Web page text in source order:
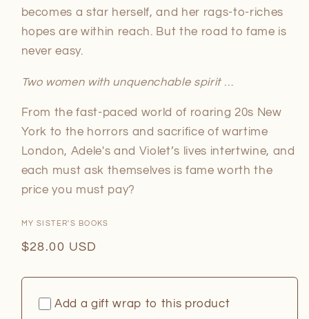
becomes a star herself, and her rags-to-riches
hopes are within reach. But the road to fame is
never easy.
Two women with unquenchable spirit …
From the fast-paced world of roaring 20s New
York to the horrors and sacrifice of wartime
London, Adele's and Violet’s lives intertwine, and
each must ask themselves is fame worth the
price you must pay?
MY SISTER'S BOOKS
Regular
$28.00 USD
Add a gift wrap to this product